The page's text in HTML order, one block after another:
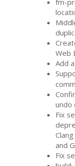
Web
Add
undo
Fix
and
Fix